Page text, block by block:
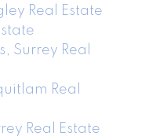
Real Estate
Surrey Real
Real
Real Estate